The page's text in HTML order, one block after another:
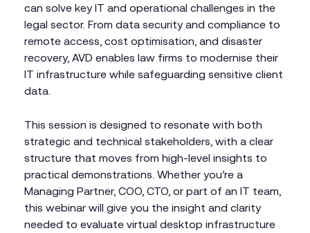
can solve key IT and operational challenges in the
legal sector. From data security and compliance to
remote access, cost optimisation, and disaster
recovery, AVD enables law firms to modernise their
IT infrastructure while safeguarding sensitive client
data.
This session is designed to resonate with both
strategic and technical stakeholders, with a clear
structure that moves from high-level insights to
practical demonstrations. Whether you’re a
Managing Partner, COO, CTO, or part of an IT team,
this webinar will give you the insight and clarity
needed to evaluate virtual desktop infrastructure